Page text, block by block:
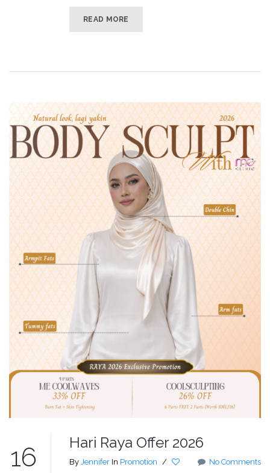
READ MORE
16 Hari Raya Offer 2026
By Jennifer In Promotion / No Comments